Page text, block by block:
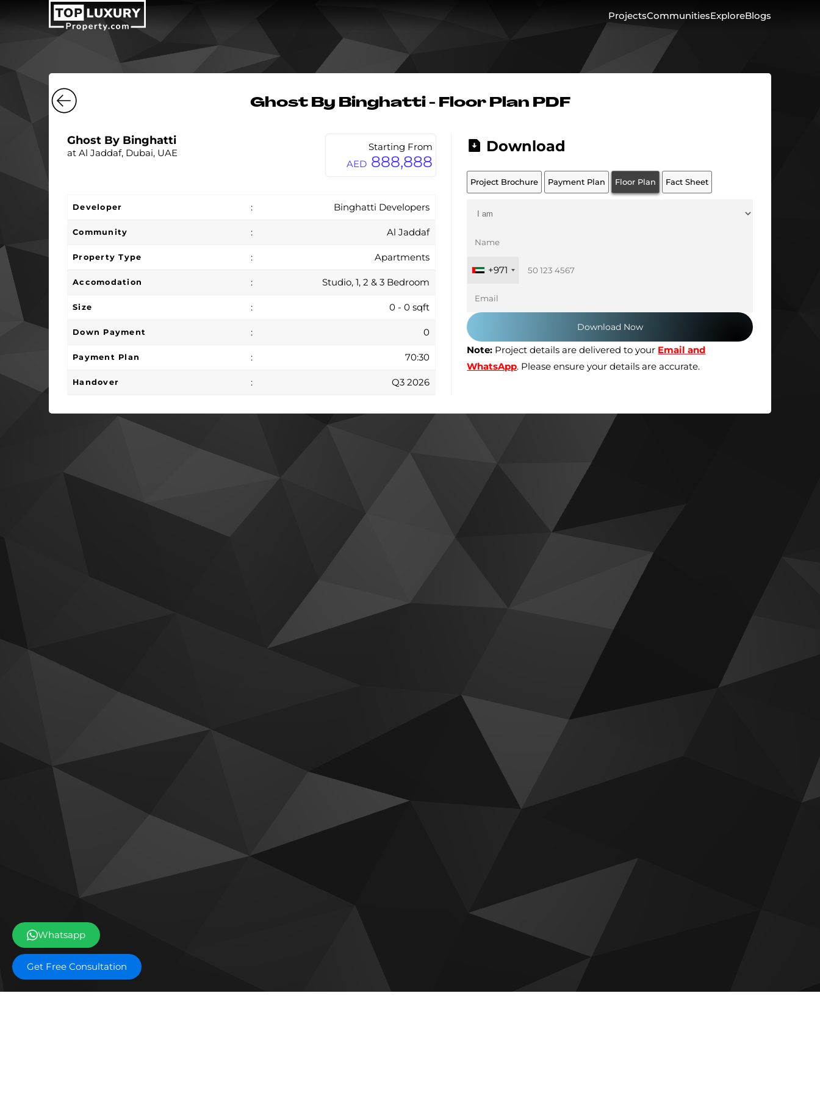
ProjectsCommunitiesExploreBlogs
Ghost By Binghatti - Floor Plan PDF
Ghost By Binghatti
at Al Jaddaf, Dubai, UAE
Starting From
AED 888,888
Developer : Binghatti Developers
Community : Al Jaddaf
Property Type : Apartments
Accomodation : Studio, 1, 2 & 3 Bedroom
Size : 0 - 0 sqft
Down Payment : 0
Payment Plan : 70:30
Handover : Q3 2026
Download
Project Brochure Payment Plan Floor Plan Fact Sheet
+971
Note: Project details are delivered to your Email and
WhatsApp. Please ensure your details are accurate.
Whatsapp
Get Free Consultation